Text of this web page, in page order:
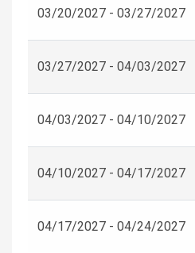
03/20/2027 - 03/27/2027
03/27/2027 - 04/03/2027
04/03/2027 - 04/10/2027
04/10/2027 - 04/17/2027
04/17/2027 - 04/24/2027